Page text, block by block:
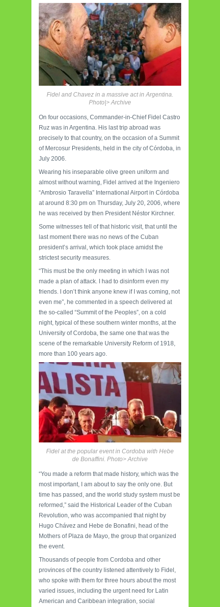
Fidel and Chavez in a massive act in Argentina.
Photo|> Archive
On four occasions, Commander-in-Chief Fidel Castro
Ruz was in Argentina. His last trip abroad was
precisely to that country, on the occasion of a Summit
of Mercosur Presidents, held in the city of Córdoba, in
July 2006.
Wearing his inseparable olive green uniform and
almost without warning, Fidel arrived at the Ingeniero
“Ambrosio Taravella” International Airport in Córdoba
at around 8:30 pm on Thursday, July 20, 2006, where
he was received by then President Néstor Kirchner.
Some witnesses tell of that historic visit, that until the
last moment there was no news of the Cuban
president’s arrival, which took place amidst the
strictest security measures.
“This must be the only meeting in which I was not
made a plan of attack. I had to disinform even my
friends. I don’t think anyone knew if I was coming, not
even me”, he commented in a speech delivered at
the so-called “Summit of the Peoples”, on a cold
night, typical of these southern winter months, at the
University of Cordoba, the same one that was the
scene of the remarkable University Reform of 1918,
more than 100 years ago.
Fidel at the popular event in Cordoba with Hebe
de Bonaffini. Photo> Archive
“You made a reform that made history, which was the
most important, I am about to say the only one. But
time has passed, and the world study system must be
reformed,” said the Historical Leader of the Cuban
Revolution, who was accompanied that night by
Hugo Chávez and Hebe de Bonafini, head of the
Mothers of Plaza de Mayo, the group that organized
the event.
Thousands of people from Cordoba and other
provinces of the country listened attentively to Fidel,
who spoke with them for three hours about the most
varied issues, including the urgent need for Latin
American and Caribbean integration, social